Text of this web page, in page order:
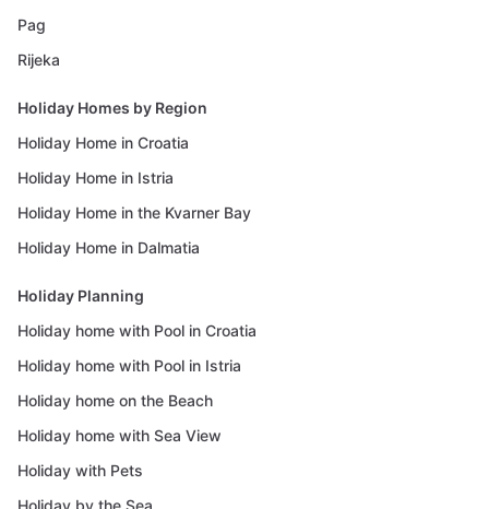
Pag
Rijeka
Holiday Homes by Region
Holiday Home in Croatia
Holiday Home in Istria
Holiday Home in the Kvarner Bay
Holiday Home in Dalmatia
Holiday Planning
Holiday home with Pool in Croatia
Holiday home with Pool in Istria
Holiday home on the Beach
Holiday home with Sea View
Holiday with Pets
Holiday by the Sea